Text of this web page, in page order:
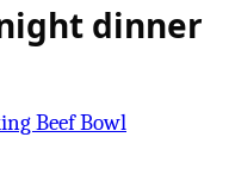
dinner
Beef Bowl